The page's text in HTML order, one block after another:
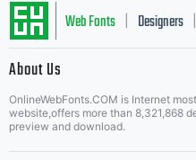
Web Fonts Designers
About Us
OnlineWebFonts.COM is Internet
website,offers more than 8,321,868
preview and download.